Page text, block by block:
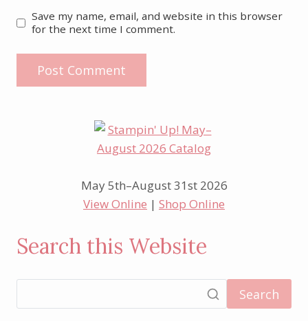
Save my name, email, and website in this browser
for the next time I comment.
May 5th–August 31st 2026
View Online | Shop Online
Search this Website
Search